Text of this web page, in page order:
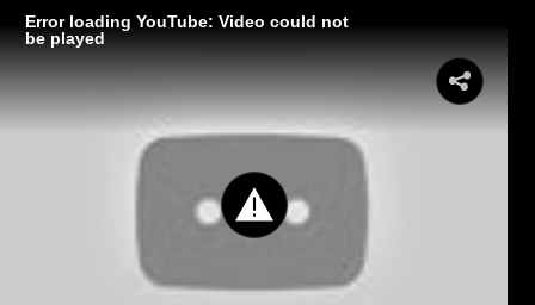
Error loading YouTube: Video could not
be played